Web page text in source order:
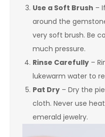
Use a Soft Brush –
around the
very soft brush. Be
much pressure.
Rinse Carefully –
lukewarm water to
Pat Dry – Dry the
cloth. Never use
emerald jewelry.